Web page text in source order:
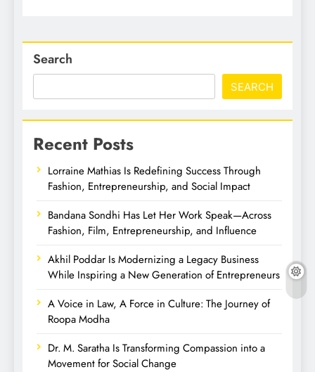
Search
SEARCH
Recent Posts
Lorraine Mathias Is Redefining Success Through
Fashion, Entrepreneurship, and Social Impact
Bandana Sondhi Has Let Her Work Speak—Across
Fashion, Film, Entrepreneurship, and Influence
Akhil Poddar Is Modernizing a Legacy Business
While Inspiring a New Generation of Entrepreneurs
A Voice in Law, A Force in Culture: The Journey of
Roopa Modha
Dr. M. Saratha Is Transforming Compassion into a
Movement for Social Change